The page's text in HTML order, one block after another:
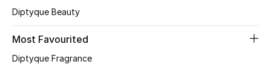
Diptyque Beauty
Most Favourited
Diptyque Fragrance